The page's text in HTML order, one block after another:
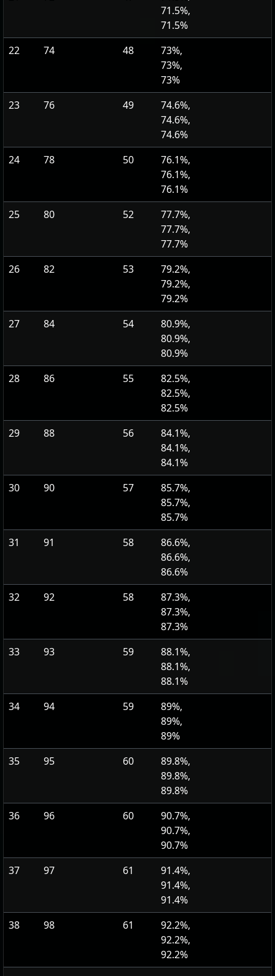
71.5%,
71.5%
22
74 48
73%,
73%,
73%
23
76 49
74.6%,
74.6%,
74.6%
24
78 50
76.1%,
76.1%,
76.1%
25
80 52
77.7%,
77.7%,
77.7%
26
82 53
79.2%,
79.2%,
79.2%
27
84 54
80.9%,
80.9%,
80.9%
28
86 55
82.5%,
82.5%,
82.5%
29
88 56
84.1%,
84.1%,
84.1%
30
90 57
85.7%,
85.7%,
85.7%
31
91 58
86.6%,
86.6%,
86.6%
32
92 58
87.3%,
87.3%,
87.3%
33
93 59
88.1%,
88.1%,
88.1%
34
94 59
89%,
89%,
89%
35
95 60
89.8%,
89.8%,
89.8%
36
96 60
90.7%,
90.7%,
90.7%
37
97 61
91.4%,
91.4%,
91.4%
38
98 61
92.2%,
92.2%,
92.2%